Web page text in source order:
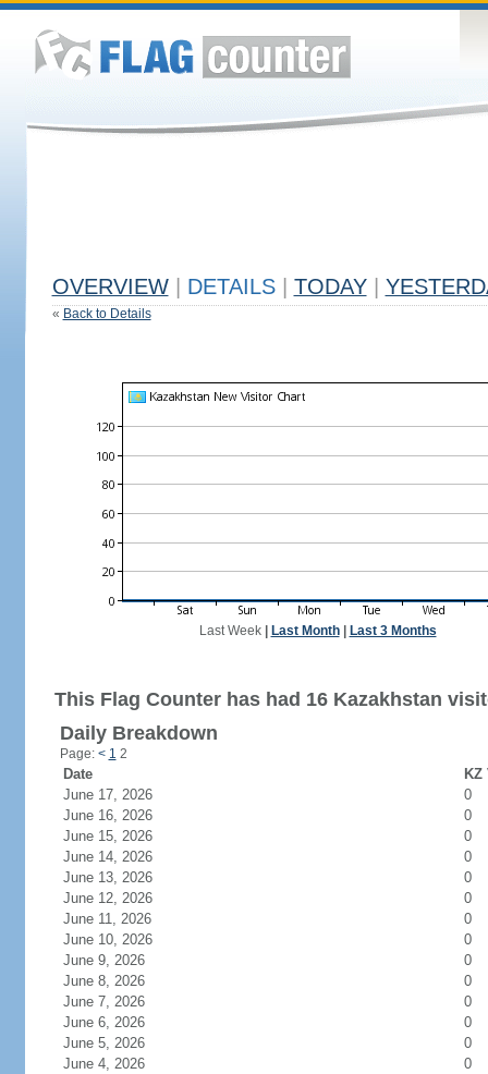
OVERVIEW DETAILS TODAY
« Back to Details
Last Week| Last Month| Last 3 Months
This Flag Counter has had 16 Kazakhstan
Daily Breakdown
Page: < 1 2
Date
June 17, 2026
0
June 16, 2026
0
June 15, 2026
0
June 14, 2026
0
June 13, 2026
0
June 12, 2026
0
June 11, 2026
0
June 10, 2026
0
June 9, 2026
0
June 8, 2026
0
June 7, 2026
0
June 6, 2026
0
June 5, 2026
0
June 4, 2026
0